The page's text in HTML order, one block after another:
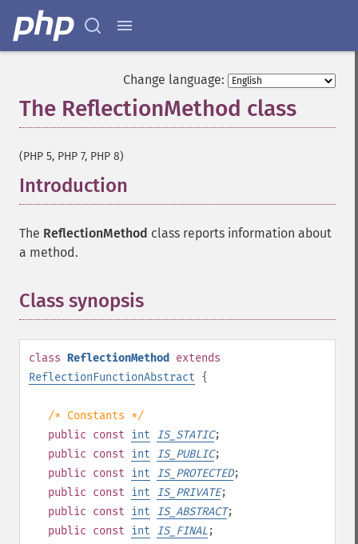
Change language:
The ReflectionMethod class
(PHP 5, PHP 7, PHP 8)
Introduction
The ReflectionMethod class reports information about
a method.
Class synopsis
class ReflectionMethod
extends
ReflectionFunctionAbstract {
/* Constants */
public const int IS_STATIC;
public const int IS_PUBLIC;
public const int IS_PROTECTED;
public const int IS_PRIVATE;
public const int IS_ABSTRACT;
public const int IS_FINAL;